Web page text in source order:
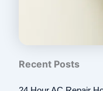
Recent Posts